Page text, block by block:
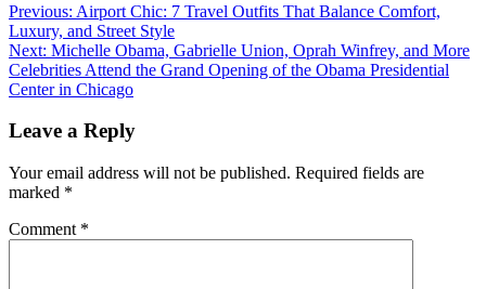
Previous: Airport Chic: 7 Travel Outfits That Balance Comfort,
Luxury, and Street Style
Next: Michelle Obama, Gabrielle Union, Oprah Winfrey, and More
Celebrities Attend the Grand Opening of the Obama Presidential
Center in Chicago
Leave a Reply
Your email address will not be published. Required fields are
marked *
Comment *